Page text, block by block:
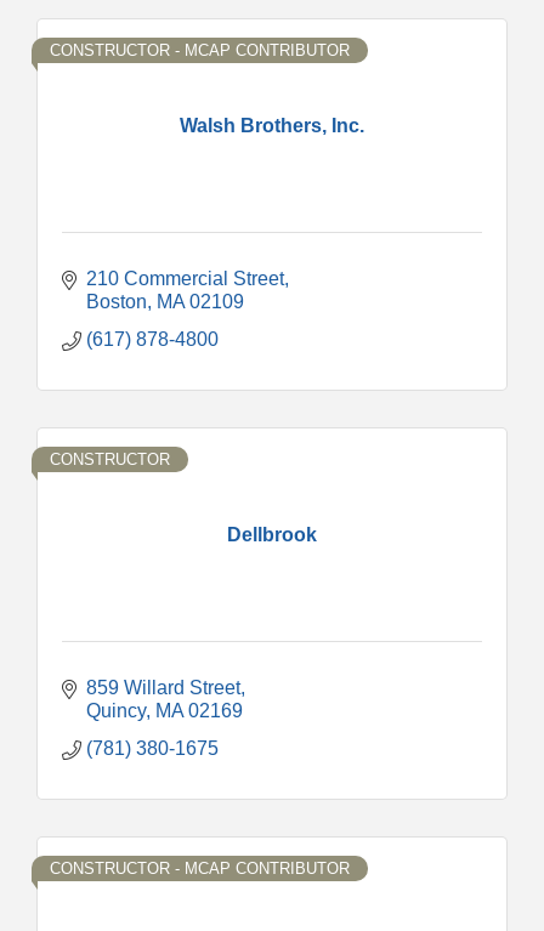
Walsh Brothers, Inc.
CONSTRUCTOR - MCAP CONTRIBUTOR
210 Commercial Street
Boston
MA 02109
(617) 878-4800
Dellbrook
CONSTRUCTOR
859 Willard Street
Quincy MA 02169
(781) 380-1675
CONSTRUCTOR - MCAP CONTRIBUTOR